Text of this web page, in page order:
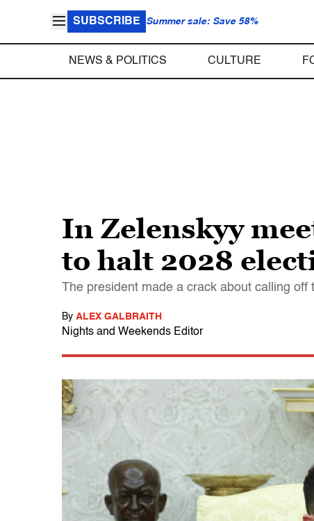
SUBSCRIBE Summer sale: Save 58%
NEWS & POLITICS CULTURE
In Zelenskyy
to halt 2028
The president made a crack about calling
By ALEX GALBRAITH
Nights and Weekends Editor